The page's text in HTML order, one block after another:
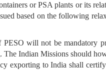
or PSA plants or its
based on the following
will not be mandatory
The Indian Missions should
exporting to India shall